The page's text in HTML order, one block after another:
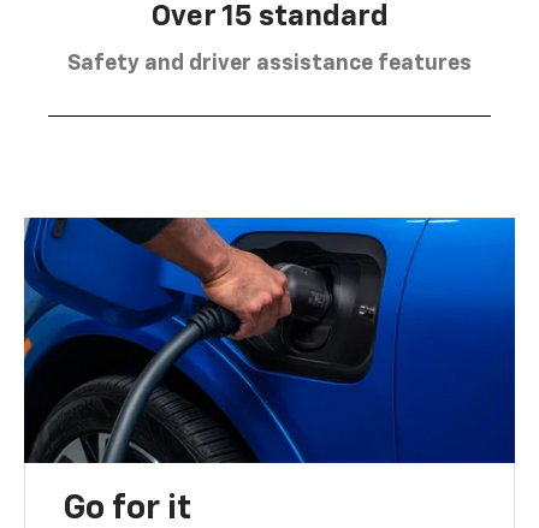
Over 15 standard
Safety and driver assistance features
Go for it